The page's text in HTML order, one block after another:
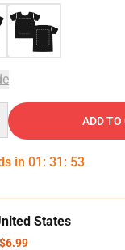
ADD TO
in 01 : 31 : 52
States
$6.99